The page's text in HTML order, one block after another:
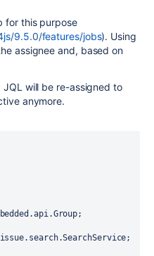
for this purpose
9.5.0/features/jobs). Using
assignee and, based on
will be re-assigned to
anymore.